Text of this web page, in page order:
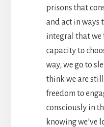
prisons that
and act in ways
integral that we
capacity to
way, we go to
think we are still
freedom to
consciously in
knowing we’ve